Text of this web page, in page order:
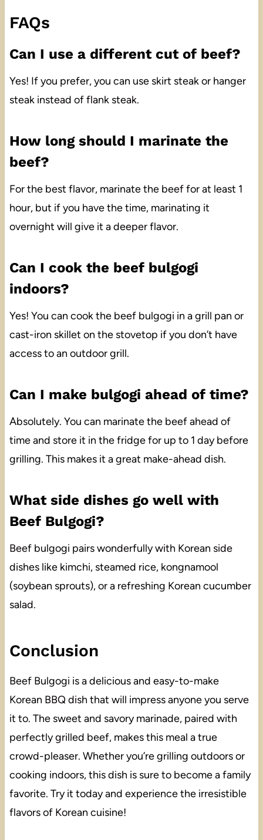
FAQs
Can I use a different cut of beef?
Yes! If you prefer, you can use skirt steak or hanger
steak instead of flank steak.
How long should I marinate the
beef?
For the best flavor, marinate the beef for at least 1
hour, but if you have the time, marinating it
overnight will give it a deeper flavor.
Can I cook the beef bulgogi
indoors?
Yes! You can cook the beef bulgogi in a grill pan or
cast-iron skillet on the stovetop if you don’t have
access to an outdoor grill.
Can I make bulgogi ahead of time?
Absolutely. You can marinate the beef ahead of
time and store it in the fridge for up to 1 day before
grilling. This makes it a great make-ahead dish.
What side dishes go well with
Beef Bulgogi?
Beef bulgogi pairs wonderfully with Korean side
dishes like kimchi, steamed rice, kongnamool
(soybean sprouts), or a refreshing Korean cucumber
salad.
Conclusion
Beef Bulgogi is a delicious and easy-to-make
Korean BBQ dish that will impress anyone you serve
it to. The sweet and savory marinade, paired with
perfectly grilled beef, makes this meal a true
crowd-pleaser. Whether you’re grilling outdoors or
cooking indoors, this dish is sure to become a family
favorite. Try it today and experience the irresistible
flavors of Korean cuisine!